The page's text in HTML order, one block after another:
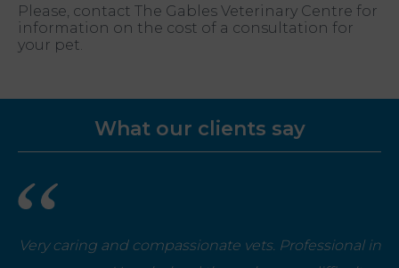
Please, contact The Gables Veterinary Centre for
information on the cost of a consultation for
your pet.
What our clients say
Very caring and compassionate vets. Professional in